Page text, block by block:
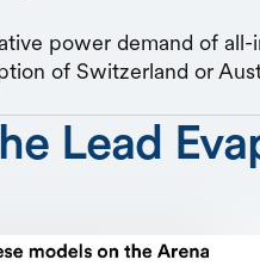
power demand of
of Switzerland or
Lead